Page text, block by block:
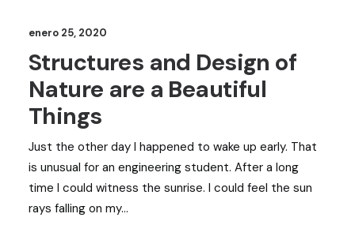
enero 25, 2020
Structures and Design of
Nature are a Beautiful
Things
Just the other day I happened to wake up early. That
is unusual for an engineering student. After a long
time I could witness the sunrise. I could feel the sun
rays falling on my…